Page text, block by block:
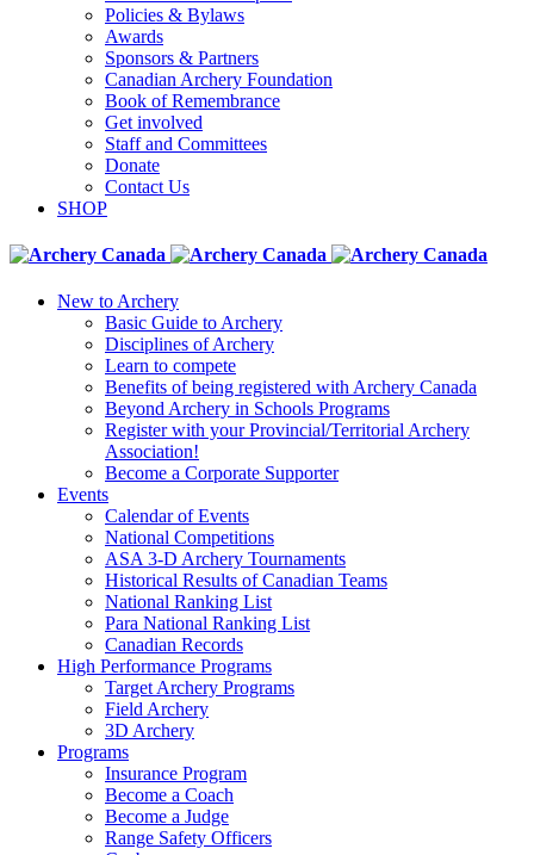
Policies & Bylaws
Awards
Sponsors & Partners
Canadian Archery Foundation
Book of Remembrance
Get involved
Staff and Committees
Donate
Contact Us
SHOP
New to Archery
Basic Guide to Archery
Disciplines of Archery
Learn to compete
Benefits of being registered with Archery Canada
Beyond Archery in Schools Programs
Register with your Provincial/Territorial Archery
Association!
Become a Corporate Supporter
Events
Calendar of Events
National Competitions
ASA 3-D Archery Tournaments
Historical Results of Canadian Teams
National Ranking List
Para National Ranking List
Canadian Records
High Performance Programs
Target Archery Programs
Field Archery
3D Archery
Programs
Insurance Program
Become a Coach
Become a Judge
Range Safety Officers